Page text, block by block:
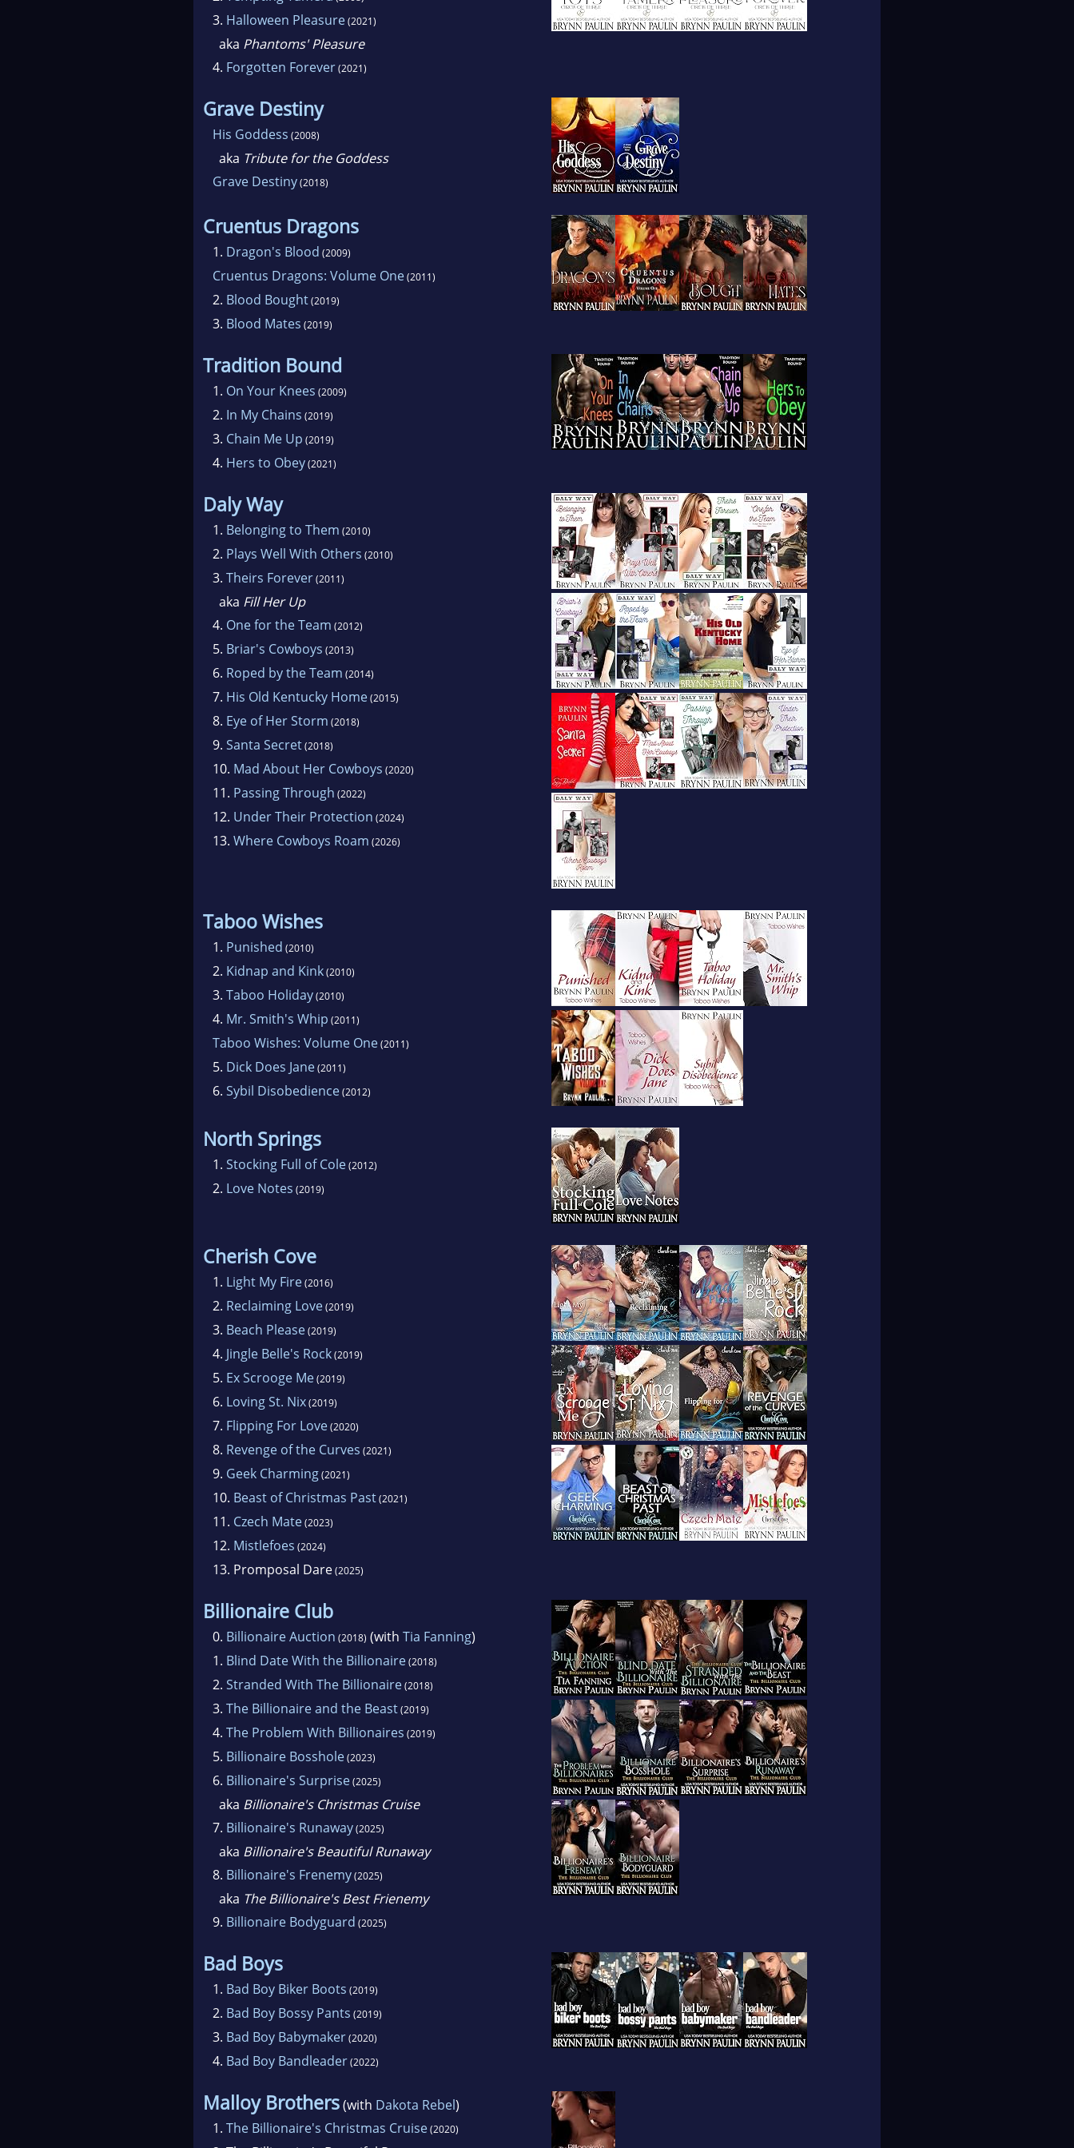
3. Halloween Pleasure(2021)
aka Phantoms' Pleasure
4. Forgotten Forever(2021)
Grave Destiny
His Goddess (2008)
aka Tribute for the Goddess
Grave Destiny(2018)
Cruentus Dragons
1. Dragon's Blood (2009)
Cruentus Dragons: Volume One(2011)
2. Blood Bought(2019)
3. Blood Mates (2019)
Tradition Bound
1. On Your Knees (2009)
2. In My Chains (2019)
3. Chain Me Up (2019)
4. Hers to Obey(2021)
Daly Way
1. Belonging to Them (2010)
2. Plays Well With Others (2010)
3. Theirs Forever(2011)
aka Fill Her Up
4. One for the Team (2012)
5. Briar's Cowboys (2013)
6. Roped by the Team (2014)
7. His Old Kentucky Home(2015)
8. Eye of Her Storm (2018)
9. Santa Secret(2018)
10. Mad About Her Cowboys (2020)
11. Passing Through (2022)
12. Under Their Protection (2024)
13. Where Cowboys Roam (2026)
Taboo Wishes
1. Punished (2010)
2. Kidnap and Kink(2010)
3. Taboo Holiday(2010)
4. Mr. Smith's Whip (2011)
Taboo Wishes: Volume One(2011)
5. Dick Does Jane(2011)
6. Sybil Disobedience(2012)
North Springs
1. Stocking Full of Cole(2012)
2. Love Notes (2019)
Cherish Cove
1. Light My Fire(2016)
2. Reclaiming Love(2019)
3. Beach Please(2019)
4. Jingle Belle's Rock(2019)
5. Ex Scrooge Me(2019)
6. Loving St. Nix(2019)
7. Flipping For Love(2020)
8. Revenge of the Curves (2021)
9. Geek Charming(2021)
10. Beast of Christmas Past(2021)
11. Czech Mate(2023)
12. Mistlefoes (2024)
13. Promposal Dare(2025)
Billionaire Club
0. Billionaire Auction (2018) (with Tia Fanning)
1. Blind Date With the Billionaire(2018)
2. Stranded With The Billionaire(2018)
3. The Billionaire and the Beast(2019)
4. The Problem With Billionaires (2019)
5. Billionaire Bosshole(2023)
6. Billionaire's Surprise(2025)
aka Billionaire's Christmas Cruise
7. Billionaire's Runaway(2025)
aka Billionaire's Beautiful Runaway
8. Billionaire's Frenemy(2025)
aka The Billionaire's Best Frienemy
9. Billionaire Bodyguard (2025)
Bad Boys
1. Bad Boy Biker Boots (2019)
2. Bad Boy Bossy Pants (2019)
3. Bad Boy Babymaker(2020)
4. Bad Boy Bandleader(2022)
Malloy Brothers(with Dakota Rebel)
1. The Billionaire's Christmas Cruise(2020)